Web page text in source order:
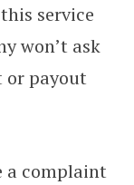
service
won’t ask
payout
a complaint